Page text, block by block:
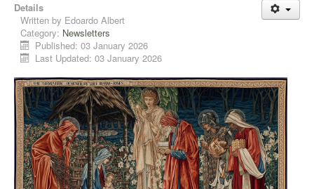
Details
Written by Edoardo Albert
Category: Newsletters
Published: 03 January 2026
Last Updated: 03 January 2026